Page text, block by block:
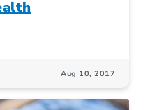
Aug 10, 2017